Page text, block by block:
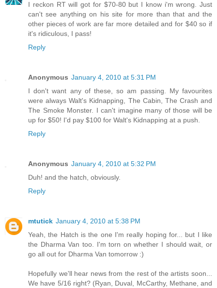
I reckon RT will got for $70-80 but I know i'm wrong. Just
can't see anything on his site for more than that and the
other pieces of work are far more detailed and for $40 so if
it's ridiculous, I pass!
Reply
Anonymous January 4, 2010 at 5:31 PM
I don't want any of these, so am passing. My favourites
were always Walt's Kidnapping, The Cabin, The Crash and
The Smoke Monster. I can't imagine many of those will be
up for $50! I'd pay $100 for Walt's Kidnapping at a push.
Reply
Anonymous January 4, 2010 at 5:32 PM
Duh! and the hatch, obviously.
Reply
mtutick January 4, 2010 at 5:38 PM
Yeah, the Hatch is the one I'm really hoping for... but I like
the Dharma Van too. I'm torn on whether I should wait, or
go all out for Dharma Van tomorrow :)
Hopefully we'll hear news from the rest of the artists soon...
We have 5/16 right? (Ryan, Duval, McCarthy, Methane, and